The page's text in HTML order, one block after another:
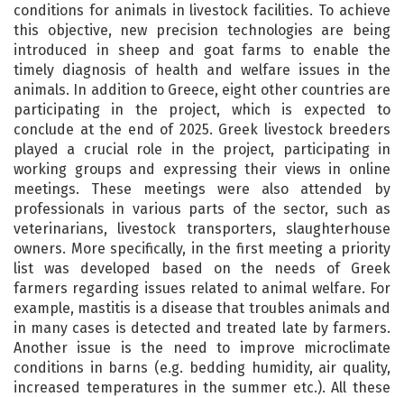
conditions for animals in livestock facilities. To achieve
this objective, new precision technologies are being
introduced in sheep and goat farms to enable the
timely diagnosis of health and welfare issues in the
animals. In addition to Greece, eight other countries are
participating in the project, which is expected to
conclude at the end of 2025. Greek livestock breeders
played a crucial role in the project, participating in
working groups and expressing their views in online
meetings. These meetings were also attended by
professionals in various parts of the sector, such as
veterinarians, livestock transporters, slaughterhouse
owners. More specifically, in the first meeting a priority
list was developed based on the needs of Greek
farmers regarding issues related to animal welfare. For
example, mastitis is a disease that troubles animals and
in many cases is detected and treated late by farmers.
Another issue is the need to improve microclimate
conditions in barns (e.g. bedding humidity, air quality,
increased temperatures in the summer etc.). All these